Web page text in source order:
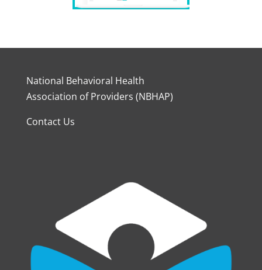
National Behavioral Health
Association of Providers (NBHAP)
Contact Us